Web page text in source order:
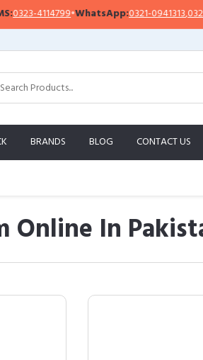
•WhatsApp:0321-0941313,0321-0951313
BRANDS BLOG CONTACT US
Online In